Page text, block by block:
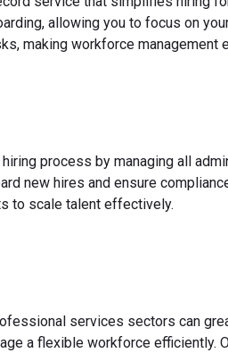
allowing you to focus on
making workforce management
process by managing all
new hires and ensure
to scale talent effectively.
services sectors can
a flexible workforce efficiently.